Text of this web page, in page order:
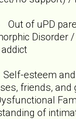
Out of uPD
Disorder
Self-esteem
friends, and
of